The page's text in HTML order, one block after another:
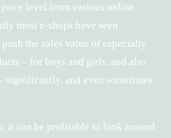
price level from various online
most e-shops have seen
the sales value of especially
– for boys and girls, and also
significantly, and even sometimes
it can be profitable to look around